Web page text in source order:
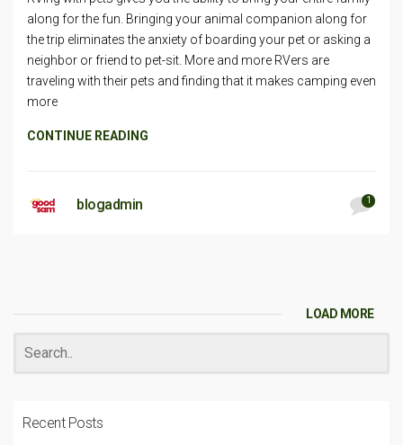
along for the fun. Bringing your animal companion along for
the trip eliminates the anxiety of boarding your pet or asking a
neighbor or friend to pet-sit. More and more RVers are
traveling with their pets and finding that it makes camping even
more
CONTINUE READING
blogadmin 1
LOAD MORE
Recent Posts